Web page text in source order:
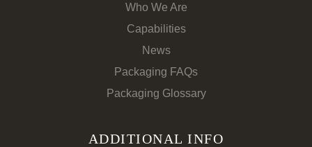
Who We Are
Capabilities
News
Packaging FAQs
Packaging Glossary
ADDITIONAL INFO